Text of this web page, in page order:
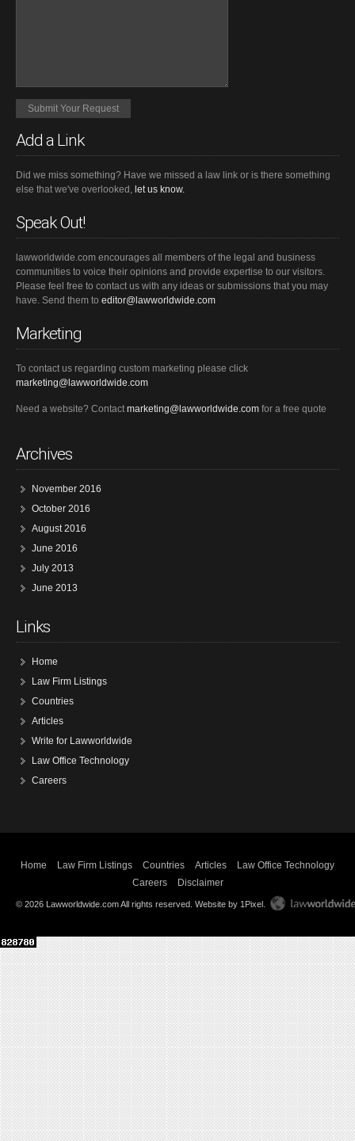
Add a Link
Did we miss something? Have we missed a law link or is there something
else that we've overlooked, let us know.
Speak Out!
lawworldwide.com encourages all members of the legal and business
communities to voice their opinions and provide expertise to our visitors.
Please feel free to contact us with any ideas or submissions that you may
have. Send them to editor@lawworldwide.com
Marketing
To contact us regarding custom marketing please click
marketing@lawworldwide.com
Need a website? Contactmarketing@lawworldwide.com for a free quote
Archives
November 2016
October 2016
August 2016
June 2016
July 2013
June 2013
Links
Home
Law Firm Listings
Countries
Articles
Write for Lawworldwide
Law Office Technology
Careers
Home Law Firm Listings Countries Articles
Law Office Technology
Careers
Disclaimer
© 2026 Lawworldwide.com All rights reserved. Website by 1Pixel